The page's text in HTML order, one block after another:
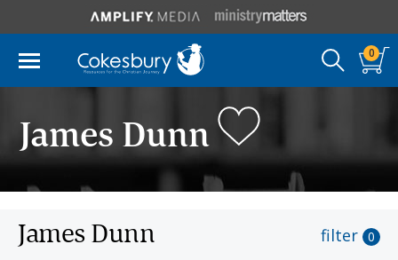
0
James Dunn
James Dunn filter 0